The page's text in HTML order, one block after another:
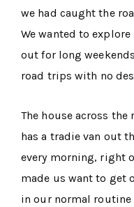
we had caught the
We wanted to
out for long
road trips with no
The house across
has a tradie van out
every morning, right
made us want to get
in our normal routine